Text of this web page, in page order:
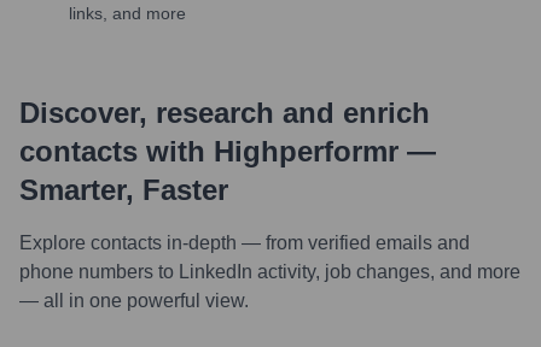
links, and more
Discover, research and enrich
contacts with Highperformr —
Smarter, Faster
Explore contacts in-depth — from verified emails and
phone numbers to LinkedIn activity, job changes, and more
— all in one powerful view.